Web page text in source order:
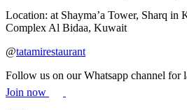
Location: at Shayma’a Tower, Sharq in
Complex Al Bidaa, Kuwait
@tatamirestaurant
Follow us on our Whatsapp channel for
Join now